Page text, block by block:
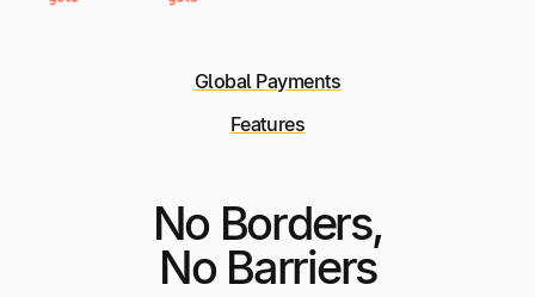
Global Payments
Features
No Borders,
No Barriers